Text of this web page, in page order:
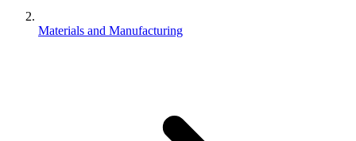
Materials and Manufacturing